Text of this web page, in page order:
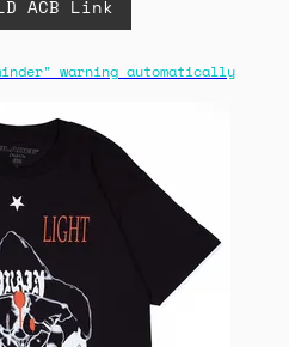
ACB Link
warning automatically